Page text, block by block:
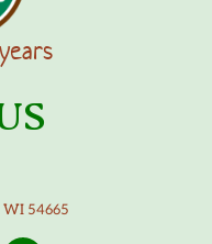
WI 54665